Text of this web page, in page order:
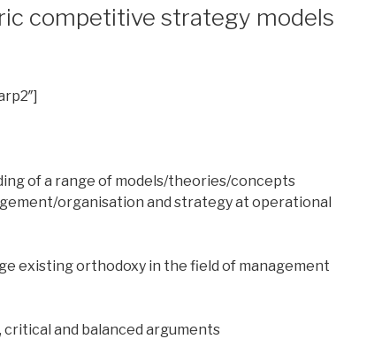
competitive strategy models
of a range of models/theories/concepts
organisation and strategy at operational
existing orthodoxy in the field of management
and balanced arguments